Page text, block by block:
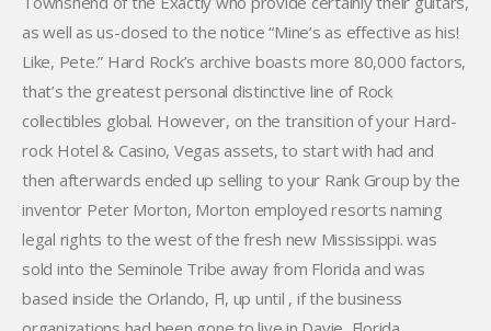
as well as us-closed to the notice “Mine’s as effective as his!
Like, Pete.” Hard Rock’s archive boasts more 80,000 factors,
that’s the greatest personal distinctive line of Rock
collectibles global. However, on the transition of your Hard-
rock Hotel & Casino, Vegas assets, to start with had and
then afterwards ended up selling to your Rank Group by the
inventor Peter Morton, Morton employed resorts naming
legal rights to the west of the fresh new Mississippi. was
sold into the Seminole Tribe away from Florida and was
based inside the Orlando, Fl, up until , if the business